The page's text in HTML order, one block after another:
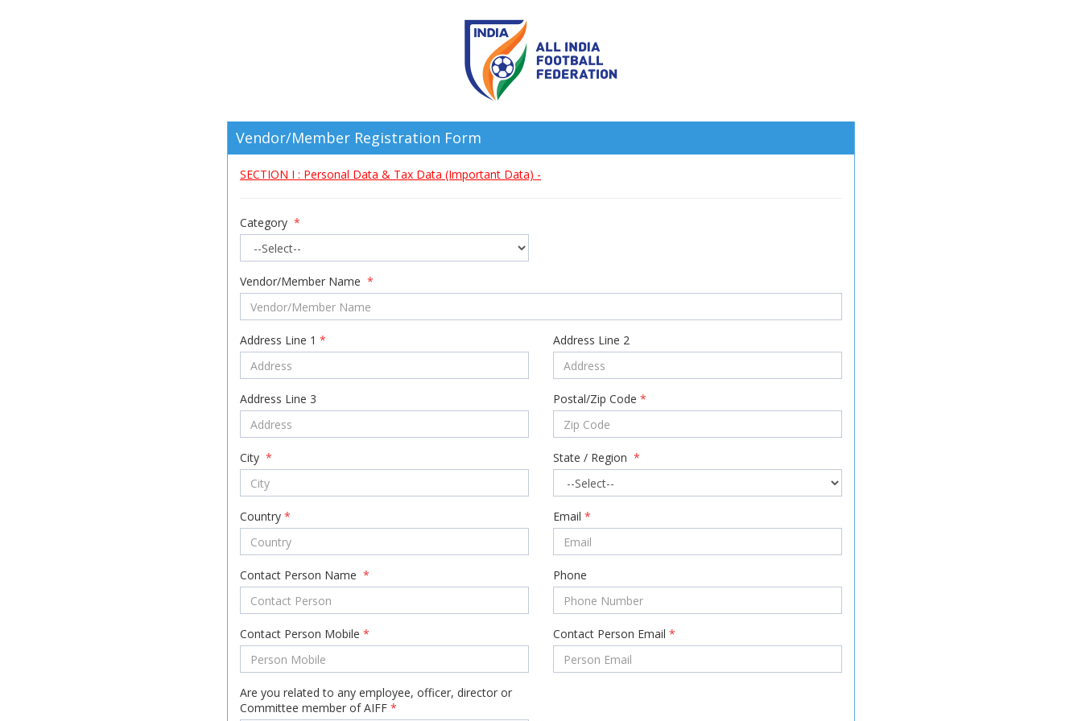
Vendor/Member Registration Form
SECTION I : Personal Data & Tax Data (Important Data) -
Category *
Vendor/Member Name *
Address Line 1 * Address Line 2
Address Line 3 Postal/Zip Code *
City * State / Region *
Country * Email *
Contact Person Name * Phone
Contact Person Mobile * Contact Person Email *
Are you related to any employee, officer, director or
Committee member of AIFF *